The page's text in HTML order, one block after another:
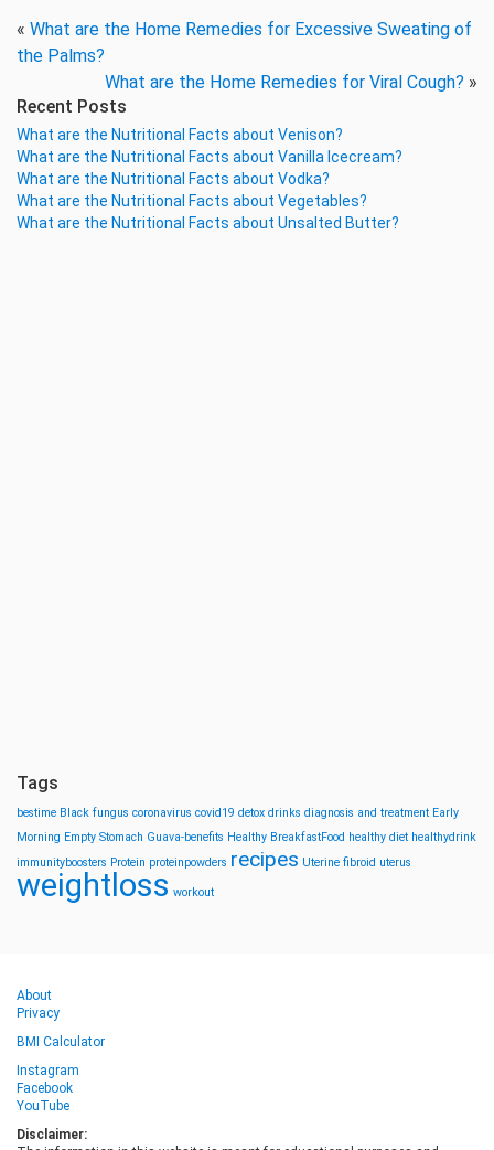
« What are the Home Remedies for Excessive Sweating of
the Palms?
What are the Home Remedies for Viral Cough? »
Recent Posts
What are the Nutritional Facts about Venison?
What are the Nutritional Facts about Vanilla Icecream?
What are the Nutritional Facts about Vodka?
What are the Nutritional Facts about Vegetables?
What are the Nutritional Facts about Unsalted Butter?
Tags
bestime Black fungus coronavirus covid19 detox drinks diagnosis and treatment Early
Morning Empty Stomach Guava-benefits Healthy BreakfastFood healthy diet healthydrink
immunityboosters Protein proteinpowders recipes Uterine fibroid uterus
weightloss workout
About
Privacy
BMI Calculator
Instagram
Facebook
YouTube
Disclaimer: